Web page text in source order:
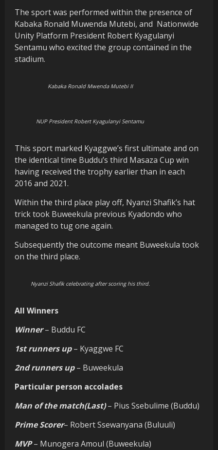
The sport was performed within the presence of
Kabaka Ronald Muwenda Mutebi, and Nationwide
Unity Platform President Robert Kyagulanyi
Sentamu who excited the group contained in the
stadium.
Kabaka Ronald Mwenda Mutebi II
NUP President Robert Kyagulanyi Sentamu
This sport marked Kyaggwe’s first ultimate and on
the identical time Buddu’s third Masaza Cup win
having received the trophy earlier than in each
2016 and 2021.
Within the third place play off, Nyanzi Shafik’s hat
trick took Buweekula previous Kyadondo who
managed to tug one again.
Subsequently the outcome meant Buweekula took
on the third place.
Nyanzi Shafik celebrating after scoring his third.
All Winners
Winner– Buddu FC
1st runners up– Kyaggwe FC
2nd runners up– Buweekula
Particular person accolades
Man of the match(Last)– Pius Ssebulime (Buddu)
Prime Scorer– Robert Ssewanyana (Buluuli)
MVP– Munogera Amoul (Buweekula)